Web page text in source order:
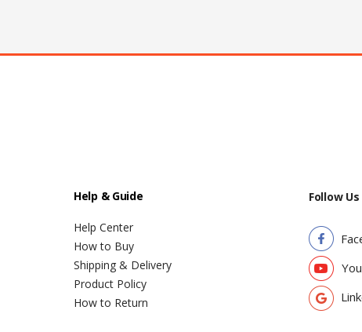
Help & Guide
Help Center
How to Buy
Shipping & Delivery
Product Policy
How to Return
Follow Us